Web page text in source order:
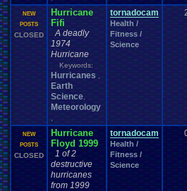
NEW
POSTS
CLOSED
Hurricane
Fifi
A deadly
1974
Hurricane
Keywords:
Hurricanes
Earth
Science
Meteorology
tornadocam
Health /
Fitness /
Science
NEW
POSTS
CLOSED
Hurricane
Floyd 1999
1 of 2
destructive
hurricanes
from 1999
tornadocam
Health /
Fitness /
Science